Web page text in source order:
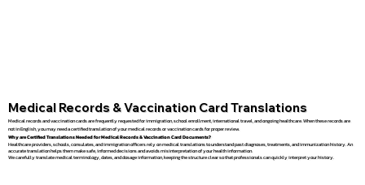
Medical Records & Vaccination Card Translations
Medical records and vaccination cards are frequently requested for immigration, school enrollment, international travel, and ongoing healthcare. When these records are
not in English, you may need a certified translation of your medical records or vaccination cards for proper review.
Why are Certified Translations Needed for Medical Records & Vaccination Card Documents?
Healthcare providers, schools, consulates, and immigration officers rely on medical translations to understand past diagnoses, treatments, and immunization history. An
accurate translation helps them make safe, informed decisions and avoids misinterpretation of your health information.
We carefully translate medical terminology, dates, and dosage information, keeping the structure clear so that professionals can quickly interpret your history.